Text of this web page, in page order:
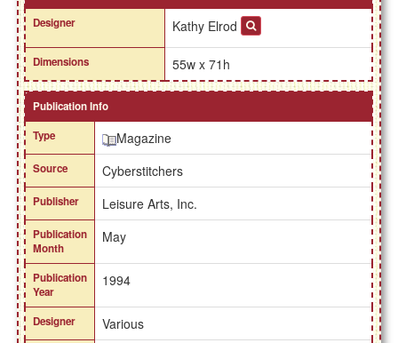
Designer
Kathy Elrod
Dimensions 55w x 71h
Publication Info
Type
Magazine
Source Cyberstitchers
Publisher Leisure Arts, Inc.
Publication
Month
May
Publication
Year
1994
Designer Various